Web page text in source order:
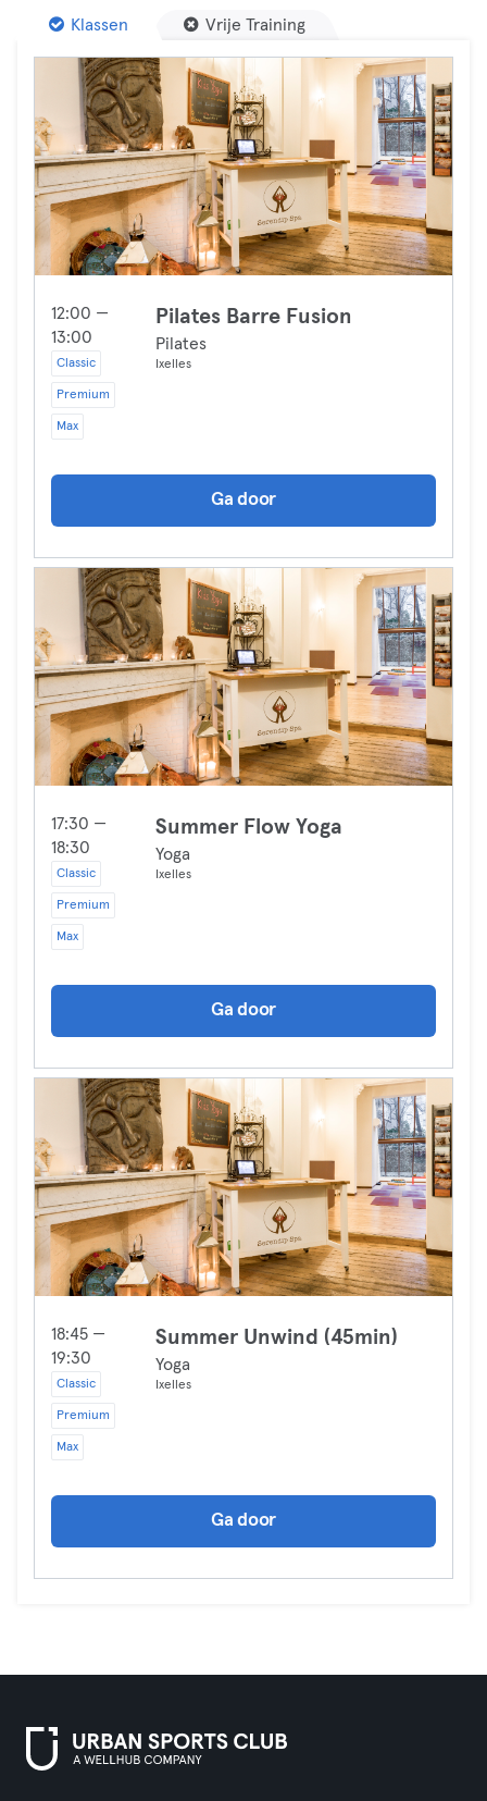
Klassen Vrije Training
12:00 —
13:00
Classic
Premium
Max
Pilates Barre Fusion
Pilates
Ixelles
Ga door
17:30 —
18:30
Classic
Premium
Max
Summer Flow Yoga
Yoga
Ixelles
Ga door
18:45 —
19:30
Classic
Premium
Max
Summer Unwind (45min)
Yoga
Ixelles
Ga door